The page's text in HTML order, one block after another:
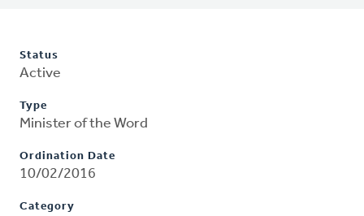
Status
Active
Type
Minister of the Word
Ordination Date
10/02/2016
Category